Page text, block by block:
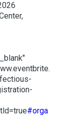
#orga